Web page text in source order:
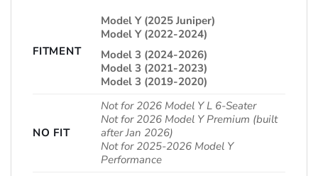
FITMENT
Model Y (2025 Juniper)
Model Y (2022-2024)
Model 3 (2024-2026)
Model 3 (2021-2023)
Model 3 (2019-2020)
NO FIT
Not for 2026 Model Y L 6-Seater
Not for 2026 Model Y Premium (built
after Jan 2026)
Not for 2025-2026 Model Y
Performance